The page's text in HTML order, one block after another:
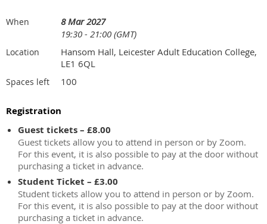
When
8 Mar 2027
19:30 - 21:00 (GMT)
Location
Hansom Hall, Leicester Adult Education College,
LE1 6QL
Spaces left 100
Registration
Guest tickets – £8.00
Guest tickets allow you to attend in person or by Zoom.
For this event, it is also possible to pay at the door without
purchasing a ticket in advance.
Student Ticket – £3.00
Student tickets allow you to attend in person or by Zoom.
For this event, it is also possible to pay at the door without
purchasing a ticket in advance.